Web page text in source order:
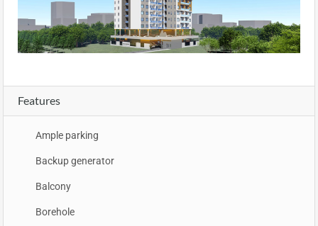
Features
Ample parking
Backup generator
Balcony
Borehole